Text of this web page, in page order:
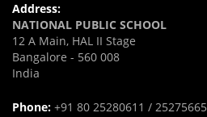
Address:
NATIONAL PUBLIC SCHOOL
12 A Main, HAL II Stage
Bangalore - 560 008
India
Phone: +91 80 25280611 / 25275665